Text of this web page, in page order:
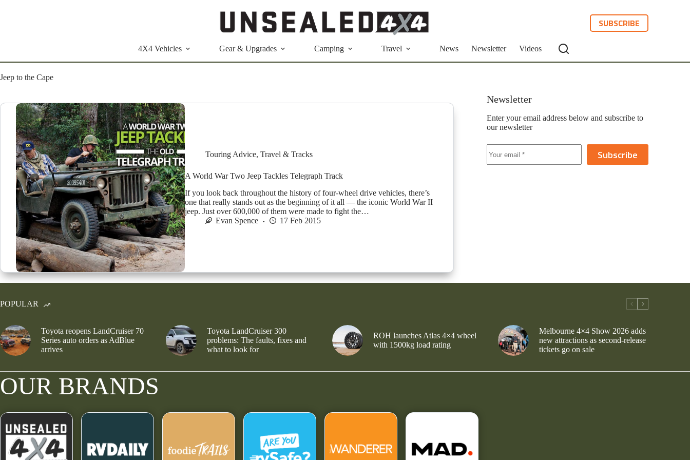
SUBSCRIBE
4X4 Vehicles Gear & Upgrades Camping Travel News Newsletter Videos
Jeep to the Cape
Touring Advice, Travel & Tracks
A World War Two Jeep Tackles Telegraph Track
If you look back throughout the history of four-wheel drive vehicles, there’s
one that really stands out as the beginning of it all — the iconic World War II
jeep. Just over 600,000 of them were made to fight the…
Evan Spence
17 Feb 2015
Newsletter
Enter your email address below and subscribe to
our newsletter
Subscribe
POPULAR
Toyota reopens LandCruiser 70
Series auto orders as AdBlue
arrives
Toyota LandCruiser 300
problems: The faults, fixes and
what to look for
ROH launches Atlas 4×4 wheel
with 1500kg load rating
Melbourne 4×4 Show 2026 adds
new attractions as second-release
tickets go on sale
OUR BRANDS